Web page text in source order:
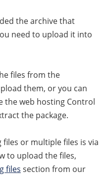
the archive that
need to upload it into
files from the
them, or you can
the web hosting Control
the package.
or multiple files is via
to upload the files,
files section from our